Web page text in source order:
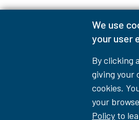
We use
your user
By clicking
giving your
cookies.
your
Policy to